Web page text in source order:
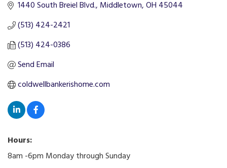
1440 South Breiel Blvd. Middletown OH 45044
(513) 424-2421
(513) 424-0386
Send Email
coldwellbankerishome.com
Hours:
8am -6pm Monday through Sunday